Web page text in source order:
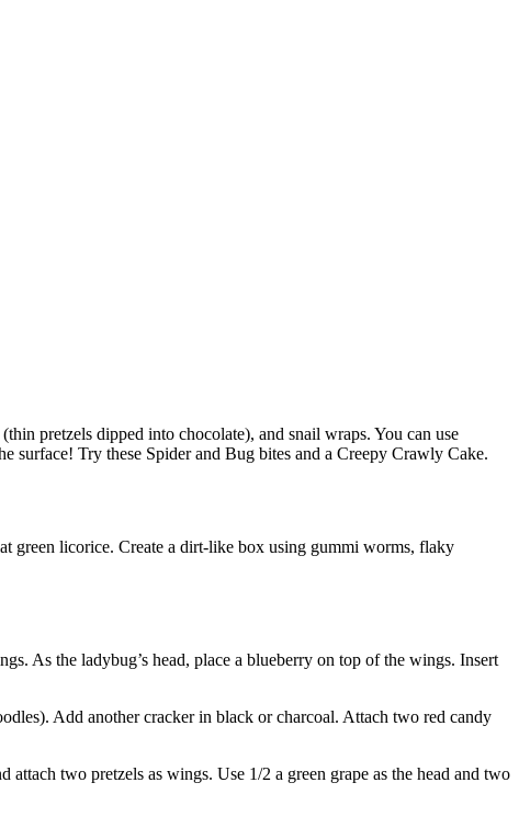
pretzels dipped into chocolate), and snail wraps. You can use
surface! Try these Spider and Bug bites and a Creepy Crawly Cake.
green licorice. Create a dirt-like box using gummi worms, flaky
As the ladybug’s head, place a blueberry on top of the wings. Insert
Add another cracker in black or charcoal. Attach two red candy
two pretzels as wings. Use 1/2 a green grape as the head and two